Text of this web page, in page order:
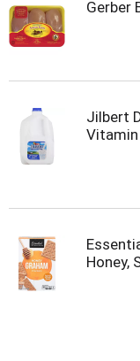
Gerber
Jilbert
Vitamin
Honey,